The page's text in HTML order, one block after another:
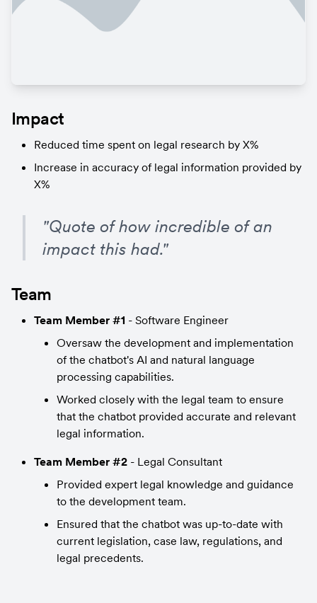
Impact
Reduced time spent on legal research by X%
Increase in accuracy of legal information provided by
X%
"Quote of how incredible of an
impact this had."
Team
Team Member #1 - Software Engineer
Oversaw the development and implementation
of the chatbot's AI and natural language
processing capabilities.
Worked closely with the legal team to ensure
that the chatbot provided accurate and relevant
legal information.
Team Member #2 - Legal Consultant
Provided expert legal knowledge and guidance
to the development team.
Ensured that the chatbot was up-to-date with
current legislation, case law, regulations, and
legal precedents.